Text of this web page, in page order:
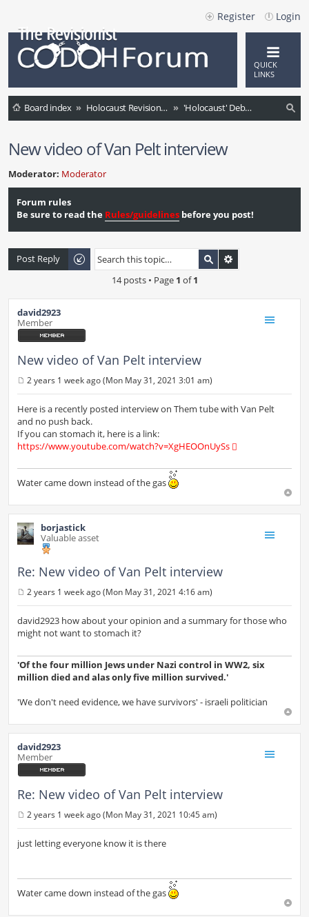
Login
Register
QUICK
LINKS
Board index Holocaust Revisionism (English)
'Holocaust' Debate / Controversies / Comments / News
New video of Van Pelt interview
Moderator: Moderator
Forum rules
Be sure to read the Rules/guidelines before you post!
Post Reply
14 posts • Page 1 of1
david2923
Member
New video of Van Pelt interview
o
s
2 years 1 week ago (Mon May 31, 2021 3:01 am)
Here is a recently posted interview on Them tube with Van Pelt
and no push back.
If you can stomach it, here is a link:
https://www.youtube.com/watch?v=XgHEOOnUySs
Water came down instead of the gas
borjastick
Valuable asset
Re: New video of Van Pelt interview
o
s
t
2 years 1 week ago (Mon May 31, 2021 4:16 am)
david2923 how about your opinion and a summary for those who
might not want to stomach it?
'Of the four million Jews under Nazi control in WW2, six
million died and alas only five million survived.'
'We don't need evidence, we have survivors' - israeli politician
david2923
Member
Re: New video of Van Pelt interview
o
s
2 years 1 week ago (Mon May 31, 2021 10:45 am)
just letting everyone know it is there
Water came down instead of the gas